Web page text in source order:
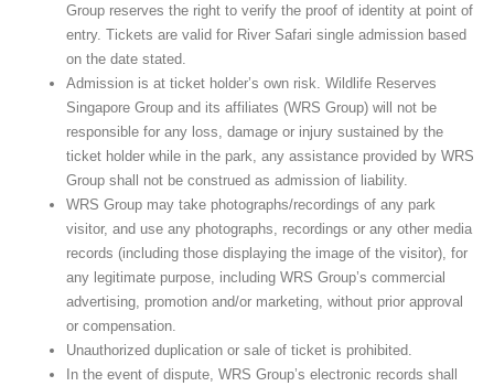
Group reserves the right to verify the proof of identity at point of
entry. Tickets are valid for River Safari single admission based
on the date stated.
Admission is at ticket holder’s own risk. Wildlife Reserves
Singapore Group and its affiliates (WRS Group) will not be
responsible for any loss, damage or injury sustained by the
ticket holder while in the park, any assistance provided by WRS
Group shall not be construed as admission of liability.
WRS Group may take photographs/recordings of any park
visitor, and use any photographs, recordings or any other media
records (including those displaying the image of the visitor), for
any legitimate purpose, including WRS Group’s commercial
advertising, promotion and/or marketing, without prior approval
or compensation.
Unauthorized duplication or sale of ticket is prohibited.
In the event of dispute, WRS Group’s electronic records shall